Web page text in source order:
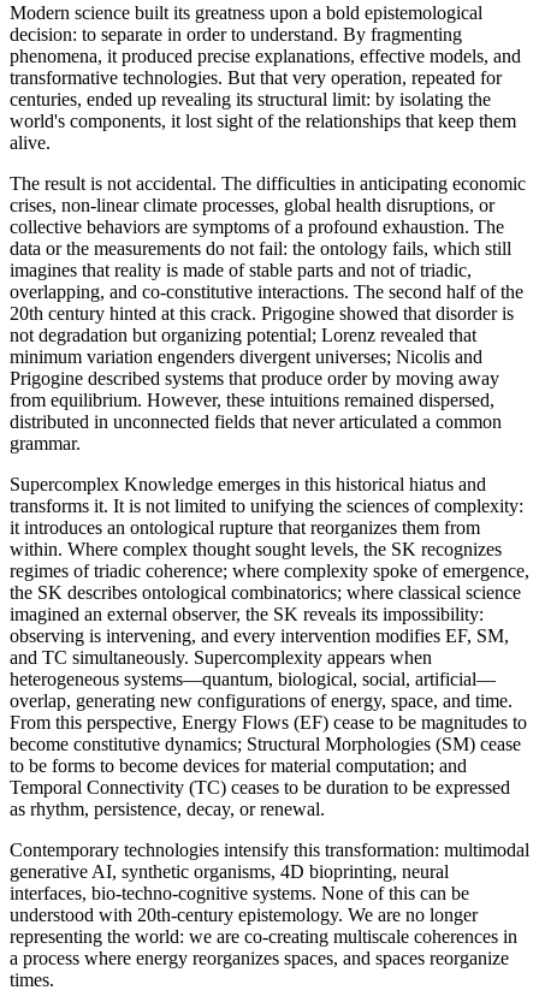
Modern science built its greatness upon a bold epistemological
decision: to separate in order to understand. By fragmenting
phenomena, it produced precise explanations, effective models, and
transformative technologies. But that very operation, repeated for
centuries, ended up revealing its structural limit: by isolating the
world's components, it lost sight of the relationships that keep them
alive.
The result is not accidental. The difficulties in anticipating economic
crises, non-linear climate processes, global health disruptions, or
collective behaviors are symptoms of a profound exhaustion. The
data or the measurements do not fail: the ontology fails, which still
imagines that reality is made of stable parts and not of triadic,
overlapping, and co-constitutive interactions. The second half of the
20th century hinted at this crack. Prigogine showed that disorder is
not degradation but organizing potential; Lorenz revealed that
minimum variation engenders divergent universes; Nicolis and
Prigogine described systems that produce order by moving away
from equilibrium. However, these intuitions remained dispersed,
distributed in unconnected fields that never articulated a common
grammar.
Supercomplex Knowledge emerges in this historical hiatus and
transforms it. It is not limited to unifying the sciences of complexity:
it introduces an ontological rupture that reorganizes them from
within. Where complex thought sought levels, the SK recognizes
regimes of triadic coherence; where complexity spoke of emergence,
the SK describes ontological combinatorics; where classical science
imagined an external observer, the SK reveals its impossibility:
observing is intervening, and every intervention modifies EF, SM,
and TC simultaneously. Supercomplexity appears when
heterogeneous systems—quantum, biological, social, artificial—
overlap, generating new configurations of energy, space, and time.
From this perspective, Energy Flows (EF) cease to be magnitudes to
become constitutive dynamics; Structural Morphologies (SM) cease
to be forms to become devices for material computation; and
Temporal Connectivity (TC) ceases to be duration to be expressed
as rhythm, persistence, decay, or renewal.
Contemporary technologies intensify this transformation: multimodal
generative AI, synthetic organisms, 4D bioprinting, neural
interfaces, bio-techno-cognitive systems. None of this can be
understood with 20th-century epistemology. We are no longer
representing the world: we are co-creating multiscale coherences in
a process where energy reorganizes spaces, and spaces reorganize
times.